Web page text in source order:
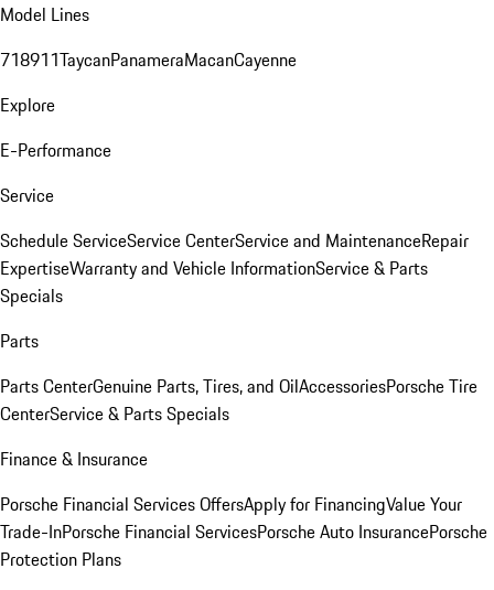
Model Lines
718911TaycanPanameraMacanCayenne
Explore
E-Performance
Service
Schedule ServiceService CenterService and MaintenanceRepair
ExpertiseWarranty and Vehicle InformationService & Parts
Specials
Parts
Parts CenterGenuine Parts, Tires, and OilAccessoriesPorsche Tire
CenterService & Parts Specials
Finance & Insurance
Porsche Financial Services OffersApply for FinancingValue Your
Trade-InPorsche Financial ServicesPorsche Auto InsurancePorsche
Protection Plans